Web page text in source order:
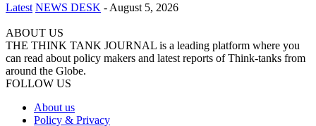
Latest NEWS DESK - August 5, 2026
ABOUT US
THE THINK TANK JOURNAL is a leading platform where you
can read about policy makers and latest reports of Think-tanks from
around the Globe.
FOLLOW US
About us
Policy & Privacy